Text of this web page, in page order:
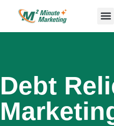
Debt